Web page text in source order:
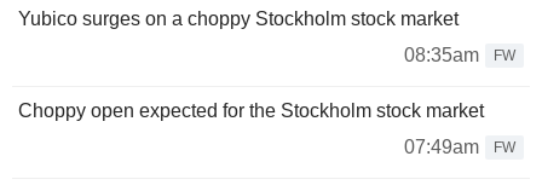
Yubico surges on a choppy Stockholm stock market
08:35am
FW
Choppy open expected for the Stockholm stock market
07:49am
FW